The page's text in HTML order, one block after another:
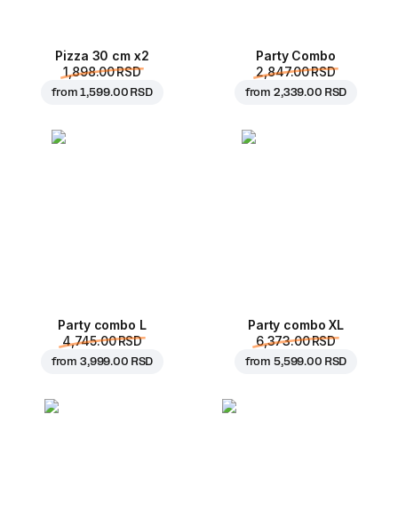
Pizza 30 cm x2
1,898.00 RSD
from1,599.00 RSD
Party Combo
2,847.00 RSD
from 2,339.00 RSD
Party combo L
4,745.00 RSD
from 3,999.00 RSD
Party combo XL
6,373.00 RSD
from 5,599.00 RSD